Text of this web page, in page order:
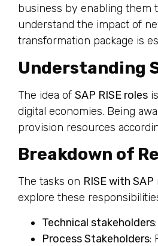
business by enabling them
understand the impact of
transformation package is
Understanding
The idea of SAP RISE roles
digital economies. Being
provision resources
Breakdown of
The tasks on RISE with SAP
explore these
Technical stakeholders
Process Stakeholders: